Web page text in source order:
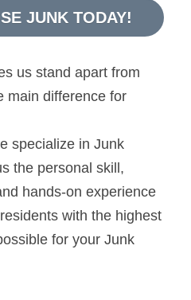
JUNK TODAY!
us stand apart from
main difference for
specialize in Junk
the personal skill,
hands-on experience
with the highest
for your Junk